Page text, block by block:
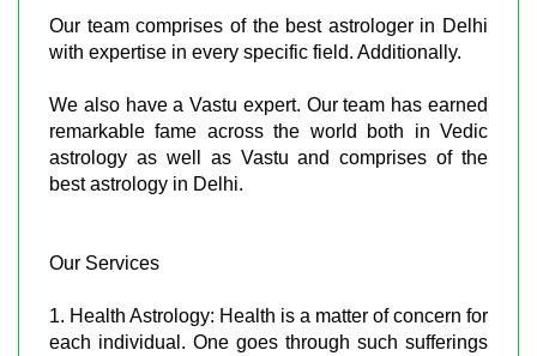
Our team comprises of the best astrologer in Delhi
with expertise in every specific field. Additionally.
We also have a Vastu expert. Our team has earned
remarkable fame across the world both in Vedic
astrology as well as Vastu and comprises of the
best astrology in Delhi.
Our Services
1. Health Astrology: Health is a matter of concern for
each individual. One goes through such sufferings